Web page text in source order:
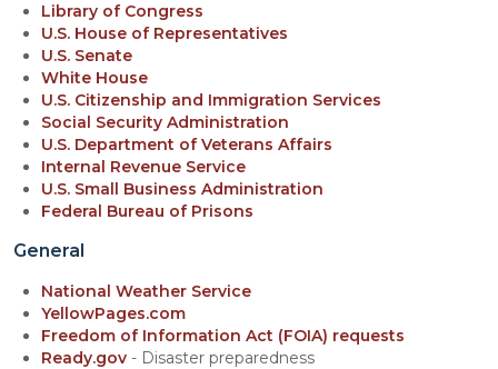
Library of Congress
U.S. House of Representatives
U.S. Senate
White House
U.S. Citizenship and Immigration Services
Social Security Administration
U.S. Department of Veterans Affairs
Internal Revenue Service
U.S. Small Business Administration
Federal Bureau of Prisons
General
National Weather Service
YellowPages.com
Freedom of Information Act (FOIA) requests
Ready.gov - Disaster preparedness